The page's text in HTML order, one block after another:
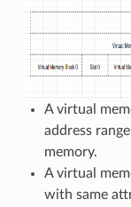
A virtual
address
memory.
A virtual
with same